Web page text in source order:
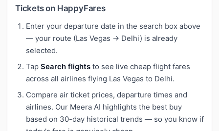
Tickets on HappyFares
Enter your departure date in the search box above
— your route (Las Vegas → Delhi) is already
selected.
Tap Search flights to see live cheap flight fares
across all airlines flying Las Vegas to Delhi.
Compare air ticket prices, departure times and
airlines. Our Meera AI highlights the best buy
based on 30-day historical trends — so you know if